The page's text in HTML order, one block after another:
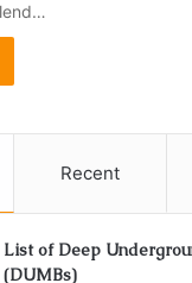
Recent
List of Deep
(DUMBs)